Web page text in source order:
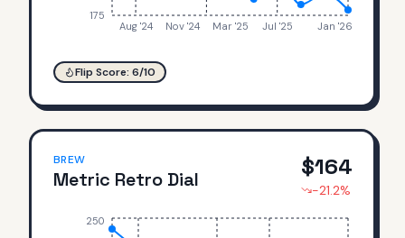
Aug '24 Nov '24 Mar '25 Jul '25 Jan '26
175
Flip Score: 6/10
BREW
Metric Retro Dial $164
-21.2%
250